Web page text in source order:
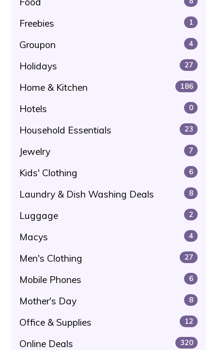
Freebies 1
Groupon 4
Holidays 27
Home & Kitchen 186
Hotels 0
Household Essentials 23
Jewelry 7
Kids' Clothing 6
Laundry & Dish Washing Deals 8
Luggage 2
Macys 4
Men's Clothing 27
Mobile Phones 6
Mother's Day 8
Office & Supplies 12
Online Deals 320